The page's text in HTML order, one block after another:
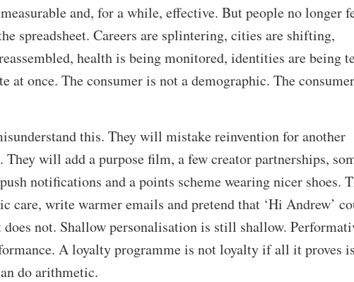
and, for a while, effective. But people no longer
spreadsheet. Careers are splintering, cities are shifting,
health is being monitored, identities are being
at once. The consumer is not a demographic. The
this. They will mistake reinvention for another
will add a purpose film, a few creator partnerships,
notifications and a points scheme wearing nicer shoes.
write warmer emails and pretend that ‘Hi Andrew’
not. Shallow personalisation is still shallow.
A loyalty programme is not loyalty if all it proves is
do arithmetic.